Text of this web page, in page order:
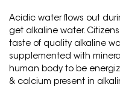
Acidic water flows out
get alkaline water.
taste of quality alkaline
supplemented with
human body to be
& calcium present in